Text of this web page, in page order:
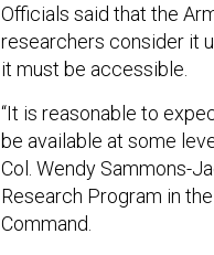
Officials said that the
researchers consider it
it must be accessible.
“It is reasonable to
be available at some
Col. Wendy Sammons-
Research Program in
Command.